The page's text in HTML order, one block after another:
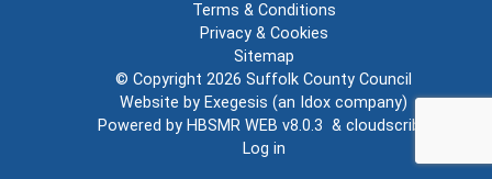
Terms & Conditions
Privacy & Cookies
Sitemap
© Copyright 2026 Suffolk County Council
Website by Exegesis (an Idox company)
Powered by HBSMR WEB v8.0.3 & cloudscribe
Log in